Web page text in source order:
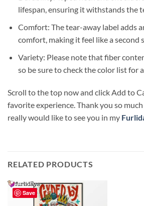
lifespan, ensuring it withstands the
Comfort: The tear-away label adds
comfort, making it feel like a second
Variety: Please note that fiber
so be sure to check the color list for
Scroll to the top now and click Add to
favorite experience. Thank you so
really would like to see you in my
RELATED PRODUCTS
Save